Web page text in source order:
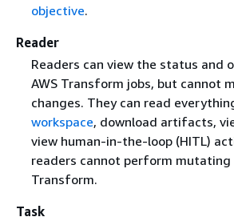
objective.
Reader
Readers can view the status and
AWS Transform jobs, but cannot
changes. They can read
workspace, download artifacts,
view human-in-the-loop (HITL)
readers cannot perform mutating
Transform.
Task